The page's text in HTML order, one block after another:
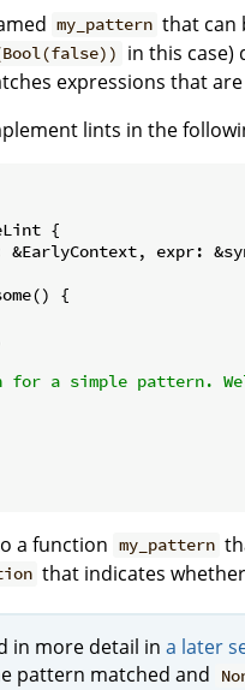
my_pattern that can
in this case)
expressions that
lints in the
{
&EarlyContext, expr:
{
for a simple pattern.
a function my_pattern
that indicates
in more detail in a later
pattern matched and